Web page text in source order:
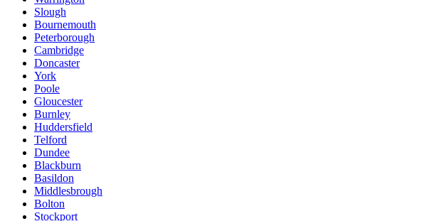
Slough
Bournemouth
Peterborough
Cambridge
Doncaster
York
Poole
Gloucester
Burnley
Huddersfield
Telford
Dundee
Blackburn
Basildon
Middlesbrough
Bolton
Stockport